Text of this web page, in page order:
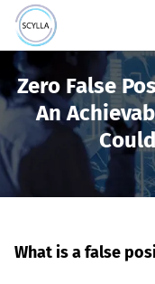
Zero False
An
What is a false